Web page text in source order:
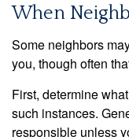
When
Some neighbors
you, though often
First, determine
such instances.
responsible unless